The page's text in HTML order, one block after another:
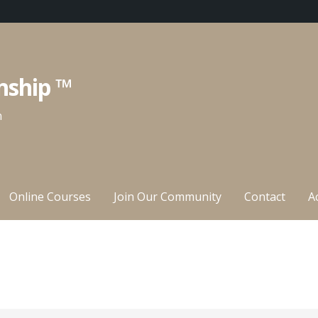
™
Online Courses Join Our Community Contact